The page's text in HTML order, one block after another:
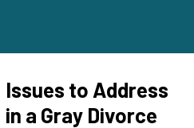
Issues to Address
in a Gray Divorce